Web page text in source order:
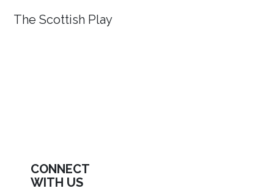
The Scottish Play
CONNECT
WITH US